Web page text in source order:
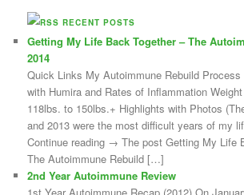
RECENT POSTS
Getting My Life Back Together – The
2014
Quick Links My Autoimmune Rebuild Process
with Humira and Rates of Inflammation
118lbs. to 150lbs.+ Highlights with Photos
and 2013 were the most difficult years of my
Continue reading → The post Getting My Life
The Autoimmune Rebuild […]
2nd Year Autoimmune Review